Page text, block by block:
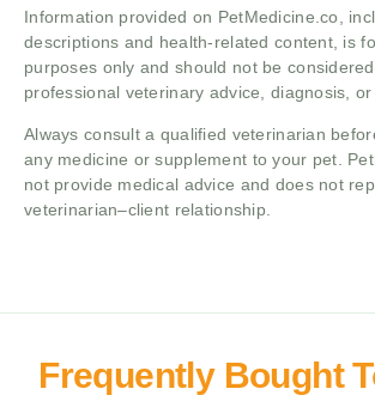
Information provided on PetMedicine.co,
descriptions and health-related content, is
purposes only and should not be
professional veterinary advice, diagnosis,
Always consult a qualified veterinarian
any medicine or supplement to your pet.
not provide medical advice and does not
veterinarian–client relationship.